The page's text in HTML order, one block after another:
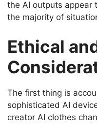
the AI outputs appear
the majority of
Ethical
The first thing is
sophisticated AI
creator AI clothes